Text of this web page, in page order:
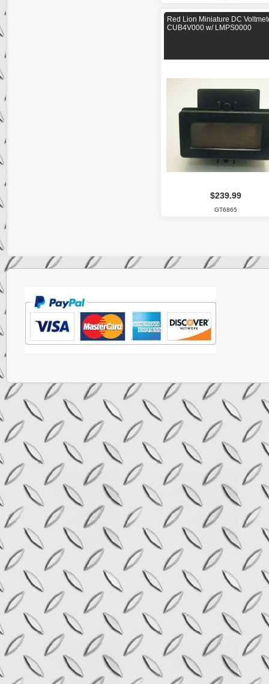
Red Lion Miniature DC
CUB4V000 w/ LMPS0000
$239.99
GT6865